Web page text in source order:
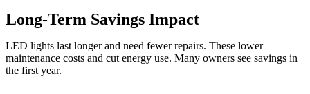
Long-Term Savings Impact
LED lights last longer and need fewer repairs. These lower
maintenance costs and cut energy use. Many owners see savings in
the first year.